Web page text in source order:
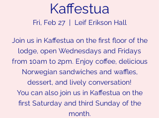
Kaffestua
Fri, Feb 27
  |
Leif Erikson Hall
Join us in Kaffestua on the first floor of the
lodge, open Wednesdays and Fridays
from 10am to 2pm. Enjoy coffee, delicious
Norwegian sandwiches and waffles,
dessert, and lively conversation!
You can also join us in Kaffestua on the
first Saturday and third Sunday of the
month.